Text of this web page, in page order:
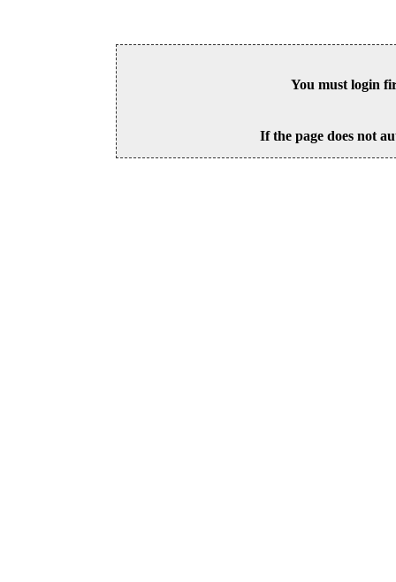
You must login
If the page does not